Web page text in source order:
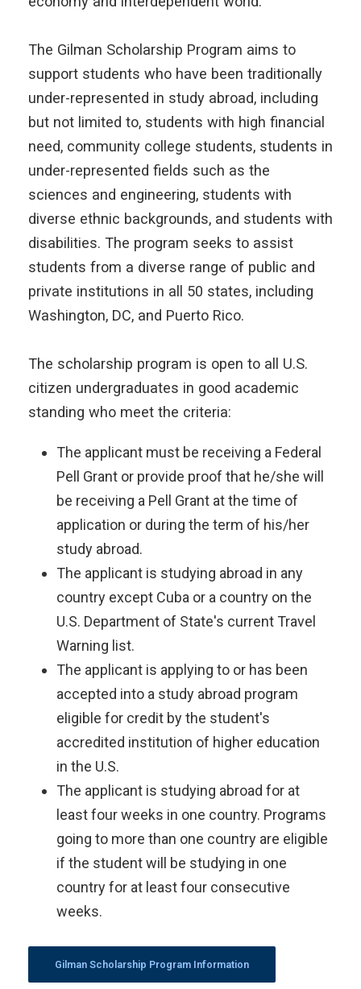
The Gilman Scholarship Program aims to
support students who have been traditionally
under-represented in study abroad, including
but not limited to, students with high financial
need, community college students, students in
under-represented fields such as the
sciences and engineering, students with
diverse ethnic backgrounds, and students with
disabilities. The program seeks to assist
students from a diverse range of public and
private institutions in all 50 states, including
Washington, DC, and Puerto Rico.
The scholarship program is open to all U.S.
citizen undergraduates in good academic
standing who meet the criteria:
The applicant must be receiving a Federal
Pell Grant or provide proof that he/she will
be receiving a Pell Grant at the time of
application or during the term of his/her
study abroad.
The applicant is studying abroad in any
country except Cuba or a country on the
U.S. Department of State's current Travel
Warning list.
The applicant is applying to or has been
accepted into a study abroad program
eligible for credit by the student's
accredited institution of higher education
in the U.S.
The applicant is studying abroad for at
least four weeks in one country. Programs
going to more than one country are eligible
if the student will be studying in one
country for at least four consecutive
weeks.
Gilman Scholarship Program Information